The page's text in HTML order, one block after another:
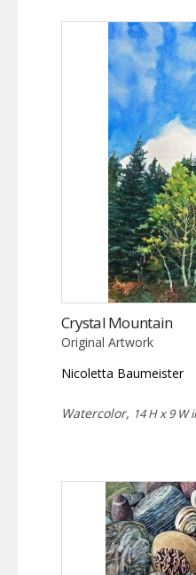
Crystal Mountain
Original Artwork
Nicoletta Baumeister
Watercolor, 14 H x 9 W